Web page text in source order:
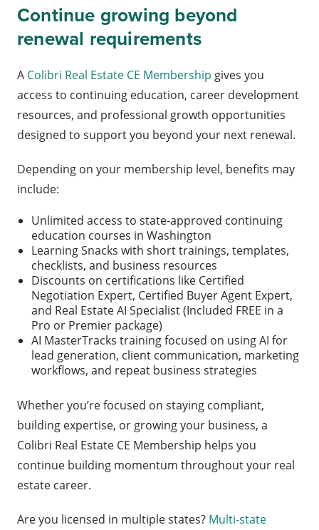
Continue growing beyond
renewal requirements
A Colibri Real Estate CE Membership gives you
access to continuing education, career development
resources, and professional growth opportunities
designed to support you beyond your next renewal.
Depending on your membership level, benefits may
include:
Unlimited access to state-approved continuing
education courses in Washington
Learning Snacks with short trainings, templates,
checklists, and business resources
Discounts on certifications like Certified
Negotiation Expert, Certified Buyer Agent Expert,
and Real Estate AI Specialist (Included FREE in a
Pro or Premier package)
AI MasterTracks training focused on using AI for
lead generation, client communication, marketing
workflows, and repeat business strategies
Whether you’re focused on staying compliant,
building expertise, or growing your business, a
Colibri Real Estate CE Membership helps you
continue building momentum throughout your real
estate career.
Are you licensed in multiple states? Multi-state